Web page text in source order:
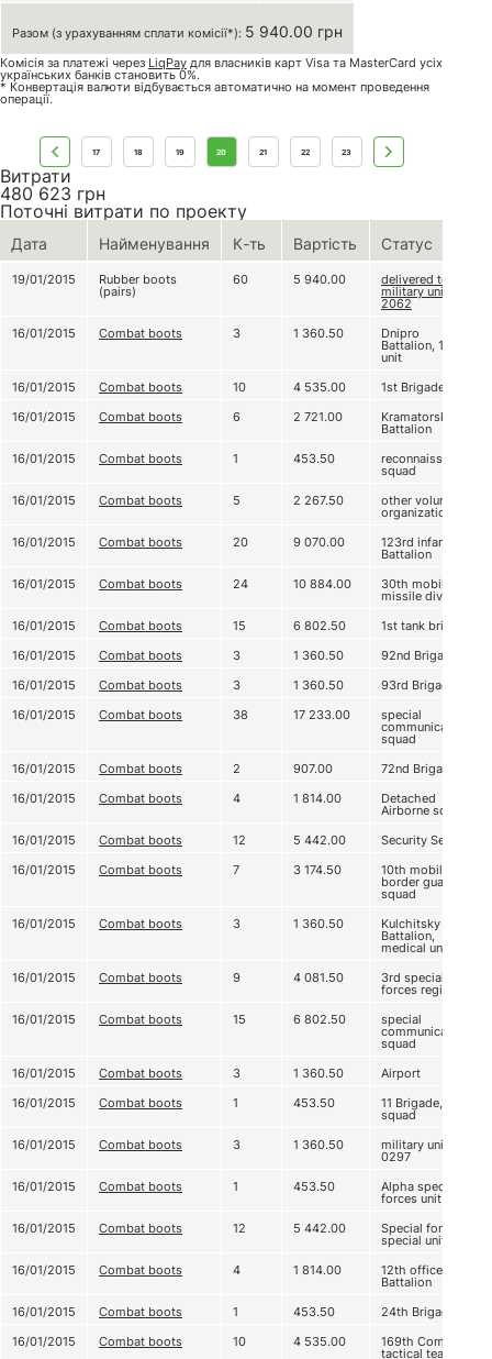
Разом (з урахуванням сплати комісії*): 5 940.00 грн
Комісія за платежі через LiqPay для власників карт Visa та MasterCard усіх
українських банків становить 0%.
* Конвертація валюти відбувається автоматично на момент проведення
операції.
17 18 19 20 21 22 23
Витрати
480 623 грн
Поточні витрати по проекту
Дата Найменування К-ть Вартість Статус
19/01/2015 Rubber boots
(pairs)
60 5 940.00 delivered to
military unit А
2062
16/01/2015
Combat boots 3 1 360.50 Dnipro
Battalion, 1st
unit
16/01/2015
Combat boots 10 4 535.00
1st Brigade
16/01/2015
Combat boots 6 2 721.00 Kramatorsk
Battalion
16/01/2015
Combat boots 1 453.50 reconnaissance
squad
16/01/2015
Combat boots 5 2 267.50 other volunteer
organizations
16/01/2015
Combat boots 20 9 070.00 123rd infantry
Battalion
16/01/2015
Combat boots 24 10 884.00 30th mobile
missile division
16/01/2015
Combat boots 15 6 802.50
1st tank brigade
16/01/2015
Combat boots 3 1 360.50
92nd Brigade
16/01/2015
Combat boots 3 1 360.50
93rd Brigade
16/01/2015
Combat boots 38 17 233.00 special
communication
squad
16/01/2015
Combat boots 2 907.00
72nd Brigade
16/01/2015
Combat boots 4 1 814.00 Detached
Airborne squad
16/01/2015
Combat boots 12 5 442.00
Security Service
16/01/2015
Combat boots 7 3 174.50 10th mobile
border guard
squad
16/01/2015
Combat boots 3 1 360.50 Kulchitsky
Battalion,
medical unit
16/01/2015
Combat boots 9 4 081.50 3rd special
forces regiment
16/01/2015
Combat boots 15 6 802.50 special
communication
squad
16/01/2015
Combat boots 3 1 360.50
Airport
16/01/2015
Combat boots 1 453.50 11 Brigade, 3
squad
16/01/2015
Combat boots 3 1 360.50 military unit А
0297
16/01/2015
Combat boots 1 453.50 Alpha special
forces unit
16/01/2015
Combat boots 12 5 442.00 Special forces,
special unit
16/01/2015
Combat boots 4 1 814.00 12th officers
Battalion
16/01/2015
Combat boots 1 453.50
24th Brigade
16/01/2015
Combat boots 10 4 535.00 169th Company
tactical team